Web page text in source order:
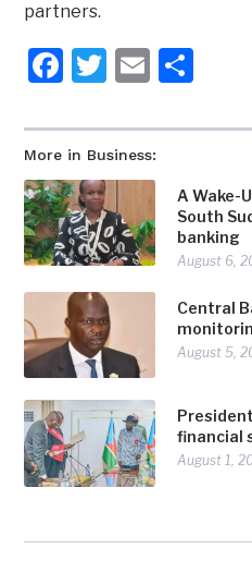
More in Business:
A Wake-
South
banking
August 6,
Central
August 5,
financial
August 1,
partners.
Facebook
Twitter
Email